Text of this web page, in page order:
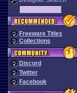
Freeware Titles
Collections
Discord
Twitter
Facebook